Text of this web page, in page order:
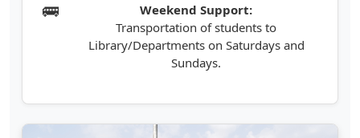
Weekend Support:
Transportation of students to
Library/Departments on Saturdays and
Sundays.